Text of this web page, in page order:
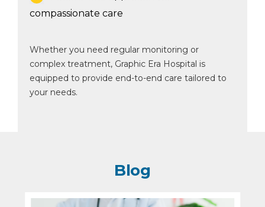
compassionate care
Whether you need regular monitoring or
complex treatment, Graphic Era Hospital is
equipped to provide end-to-end care tailored to
your needs.
Blog